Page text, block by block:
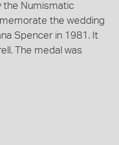
the Numismatic
the wedding
Spencer in 1981. It
The medal was